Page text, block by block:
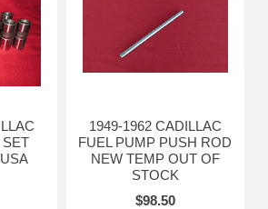
SET
1949-1962 CADILLAC
FUEL PUMP PUSH ROD
NEW TEMP OUT OF
STOCK
$98.50